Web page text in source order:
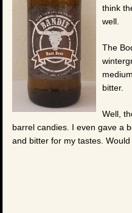
think
well.
The
bitter.
Well,
barrel candies. I even gave a
and bitter for my tastes.